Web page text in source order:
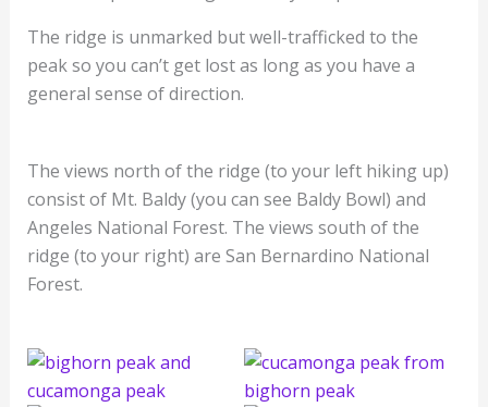
The ridge is unmarked but well-trafficked to the
peak so you can’t get lost as long as you have a
general sense of direction.
The views north of the ridge (to your left hiking up)
consist of Mt. Baldy (you can see Baldy Bowl) and
Angeles National Forest. The views south of the
ridge (to your right) are San Bernardino National
Forest.